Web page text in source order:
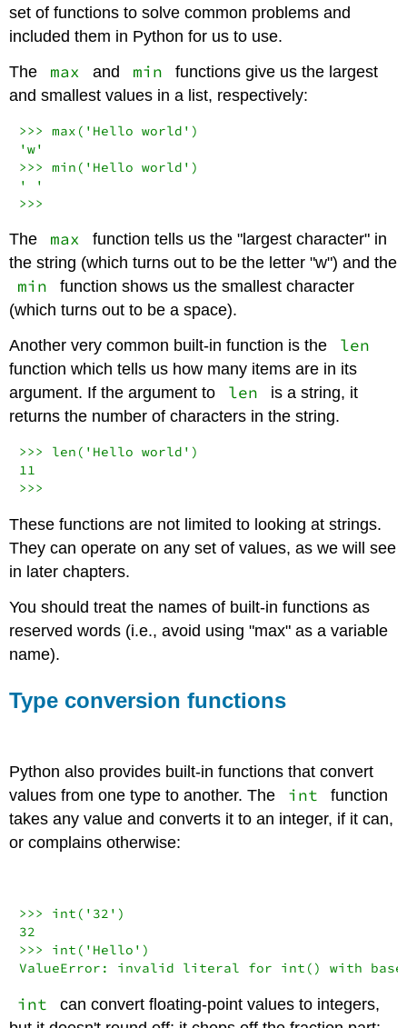
set of functions to solve common problems and
included them in Python for us to use.
The
max and min
functions give us the largest
and smallest values in a list, respectively:
>>> max ( 'Hello world'
'w'
>>>
min ( 'Hello world'
' '
>>>
The max
function tells us the "largest character" in
the string (which turns out to be the letter "w") and the
min
function shows us the smallest character
(which turns out to be a space).
Another very common built-in function is the
len
function which tells us how many items are in its
argument. If the argument to
len
is a string, it
returns the number of characters in the string.
>>> len ( 'Hello world'
11
>>>
These functions are not limited to looking at strings.
They can operate on any set of values, as we will see
in later chapters.
You should treat the names of built-in functions as
reserved words (i.e., avoid using "max" as a variable
name).
Type conversion functions
Python also provides built-in functions that convert
values from one type to another. The
int
function
takes any value and converts it to an integer, if it can,
or complains otherwise:
>>> int ( '32'
32
>>>
int ( 'Hello'
ValueError : invalid literal for int () with
int
can convert floating-point values to integers,